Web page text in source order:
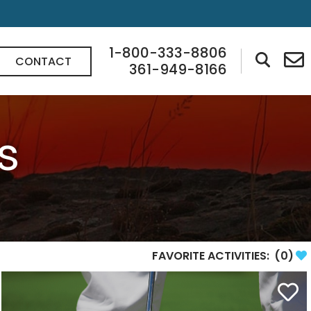
CONTACT
1-800-333-8806
361-949-8166
FAVORITE ACTIVITIES: (0)